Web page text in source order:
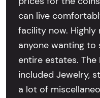
can live
facility now.
anyone wanting to
entire estates.
included Jewelry,
a lot of